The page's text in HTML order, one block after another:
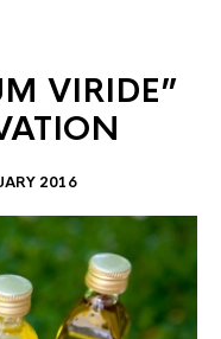
VIRIDE”
2016